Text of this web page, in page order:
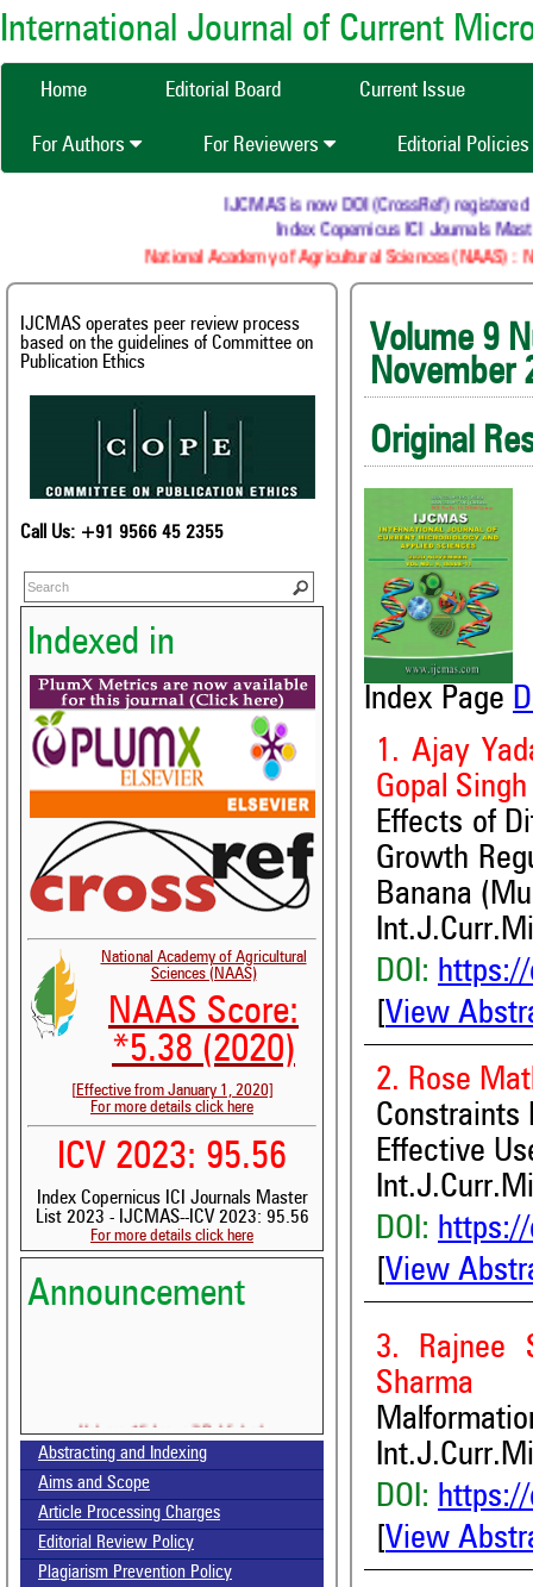
International Journal of Current
Home Editorial Board Current Issue
For Authors For Reviewers Editorial Policies
IJCMAS is now DOI (CrossRef) registered
Index Copernicus ICI Journals
National Academy of Agricultural Sciences (NAAS) :
IJCMAS operates peer review process
based on the guidelines of Committee on
Publication Ethics
Call Us: +91 9566 45 2355
Indexed in
National Academy of Agricultural
Sciences (NAAS)
NAAS Score:
*5.38 (2020)
[Effective from January 1, 2020]
For more details click here
ICV 2023: 95.56
Index Copernicus ICI Journals Master
List 2023 - IJCMAS--ICV 2023: 95.56
For more details click here
Announcement
Call for paper-Vol-15, Issue 8- August 2026
Abstracting and Indexing
Aims and Scope
Article Processing Charges
Editorial Review Policy
Plagiarism Prevention Policy
November
Original
Index Page
1. Ajay
Gopal
Effects of
Growth
Banana
DOI:
View
2. Rose
Constraints
Effective
DOI:
View
3. Rajnee
Sharma
DOI:
View